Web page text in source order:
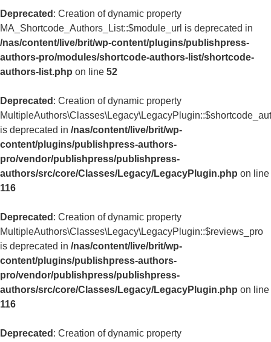
Deprecated : Creation of dynamic property
MA_Shortcode_Authors_List::$module_url is deprecated in
/nas/content/live/brit/wp-content/plugins/publishpress-
authors-pro/modules/shortcode-authors-list/shortcode-
authors-list.php on line 52
Deprecated : Creation of dynamic property
is deprecated in /nas/content/live/brit/wp-
content/plugins/publishpress-authors-
pro/vendor/publishpress/publishpress-
authors/src/core/Classes/Legacy/LegacyPlugin.php on line
116
Deprecated : Creation of dynamic property
MultipleAuthors\Classes\Legacy\LegacyPlugin::$reviews_pro
is deprecated in /nas/content/live/brit/wp-
content/plugins/publishpress-authors-
pro/vendor/publishpress/publishpress-
authors/src/core/Classes/Legacy/LegacyPlugin.php on line
116
Deprecated : Creation of dynamic property